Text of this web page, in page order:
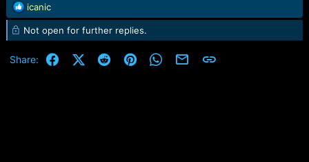
R
e
a
c
t
icanic
Not open for further replies.
Share: FacebookX (Twitter)
RedditPinterestWhatsApp
Email Link